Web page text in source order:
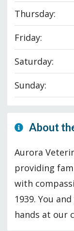
Thursday:
Friday:
Saturday:
Sunday:
About
Aurora
providing
with
1939. You
hands at our